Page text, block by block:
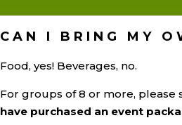
CAN I BRING MY
Food, yes! Beverages, no.
For groups of 8 or more, please
have purchased an event